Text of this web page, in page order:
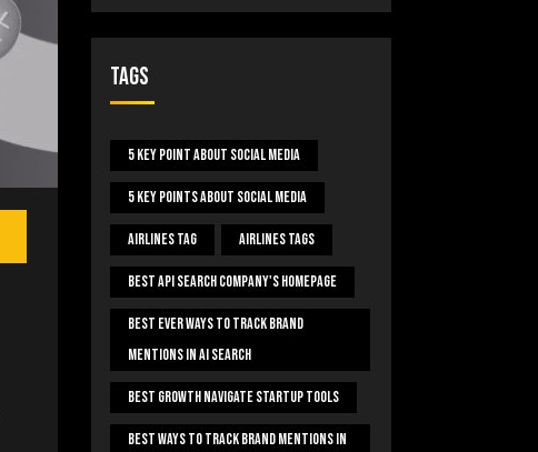
Tags
5 Key Point About Social Media
5 Key Points About Social Media
Airlines Tag Airlines Tags
Best Api Search Company's Homepage
Best Ever Ways To Track Brand
Mentions In AI Search
Best Growth Navigate Startup Tools
Best Ways To Track Brand Mentions In